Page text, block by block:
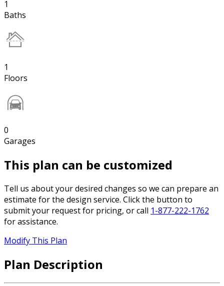
1
Baths
1
Floors
0
Garages
This plan can be customized
Tell us about your desired changes so we can prepare an
estimate for the design service. Click the button to
submit your request for pricing, or call 1-877-222-1762
for assistance.
Modify This Plan
Plan Description